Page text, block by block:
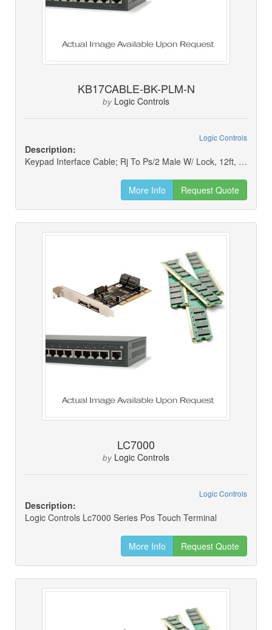
KB17CABLE-BK-PLM-N
by Logic Controls
Logic Controls
Description:
Keypad Interface Cable; Rj To Ps/2 Male W/ Lock, 12ft, Black (new)
More Info Request Quote
LC7000
by Logic Controls
Logic Controls
Description:
Logic Controls Lc7000 Series Pos Touch Terminal
More Info Request Quote